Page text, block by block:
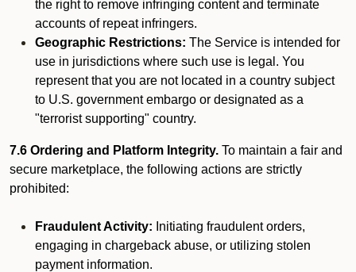
the right to remove infringing content and terminate
accounts of repeat infringers.
Geographic Restrictions: The Service is intended for
use in jurisdictions where such use is legal. You
represent that you are not located in a country subject
to U.S. government embargo or designated as a
"terrorist supporting" country.
7.6 Ordering and Platform Integrity. To maintain a fair and
secure marketplace, the following actions are strictly
prohibited:
Fraudulent Activity: Initiating fraudulent orders,
engaging in chargeback abuse, or utilizing stolen
payment information.